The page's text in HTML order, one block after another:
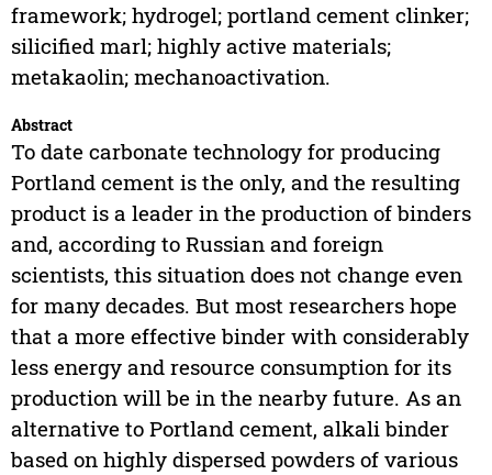
framework; hydrogel; portland cement clinker;
silicified marl; highly active materials;
metakaolin; mechanoactivation.
Abstract
To date carbonate technology for producing
Portland cement is the only, and the resulting
product is a leader in the production of binders
and, according to Russian and foreign
scientists, this situation does not change even
for many decades. But most researchers hope
that a more effective binder with considerably
less energy and resource consumption for its
production will be in the nearby future. As an
alternative to Portland cement, alkali binder
based on highly dispersed powders of various